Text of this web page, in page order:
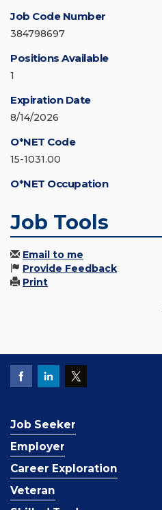
Job Code Number
384798697
Positions Available
1
Expiration Date
8/14/2026
O*NET Code
15-1031.00
O*NET Occupation
Job Tools
Email to me
Provide Feedback
Print
Job Seeker
Employer
Career Exploration
Veteran